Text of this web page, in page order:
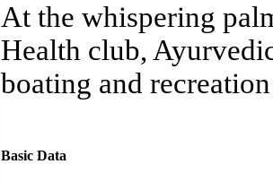
At the whispering
Health club,
boating and
Basic Data